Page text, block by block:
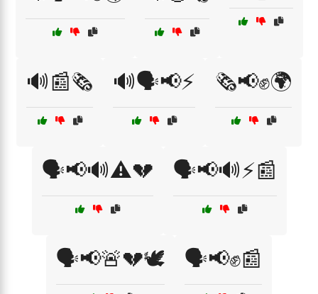
🔊📰🗞️ 🔊🗣️📢⚡ 🗞️📢✊🌍
🗣️📢🔊⚠️💔 🗣️📢🔊⚡📰
🗣️📢🚨💔🕊️ 🗣️📢✊📰